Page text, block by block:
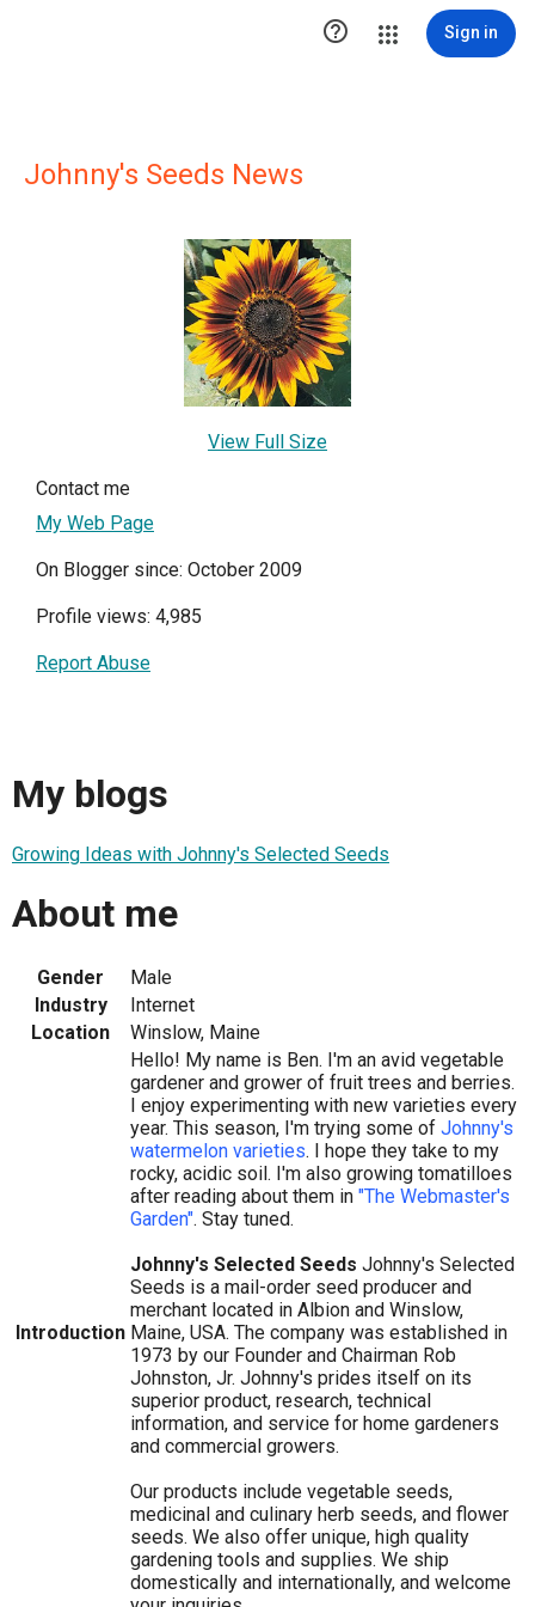
 Sign in
Johnny's Seeds News
View Full Size
Contact me
My Web Page
On Blogger since: October 2009
Profile views: 4,985
Report Abuse
My blogs
Growing Ideas with Johnny's Selected Seeds
About me
Gender
Male
Industry
Internet
Location
Winslow, Maine
Introduction
Hello! My name is Ben. I'm an avid vegetable
gardener and grower of fruit trees and berries.
I enjoy experimenting with new varieties every
year. This season, I'm trying some of Johnny's
watermelon varieties. I hope they take to my
rocky, acidic soil. I'm also growing tomatilloes
after reading about them in "The Webmaster's
Garden". Stay tuned.
Johnny's Selected Seeds Johnny's Selected
Seeds is a mail-order seed producer and
merchant located in Albion and Winslow,
Maine, USA. The company was established in
1973 by our Founder and Chairman Rob
Johnston, Jr. Johnny's prides itself on its
superior product, research, technical
information, and service for home gardeners
and commercial growers.
Our products include vegetable seeds,
medicinal and culinary herb seeds, and flower
seeds. We also offer unique, high quality
gardening tools and supplies. We ship
domestically and internationally, and welcome